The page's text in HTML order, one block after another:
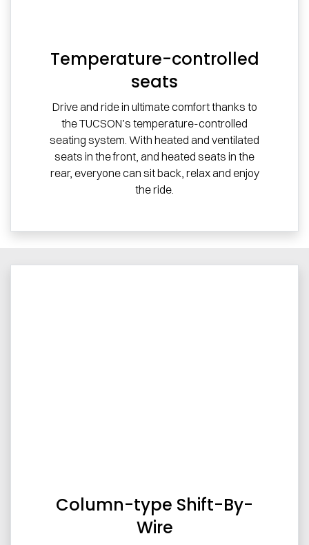
Temperature-controlled
seats
Drive and ride in ultimate comfort thanks to
the TUCSON’s temperature-controlled
seating system. With heated and ventilated
seats in the front, and heated seats in the
rear, everyone can sit back, relax and enjoy
the ride.
Column-type Shift-By-
Wire